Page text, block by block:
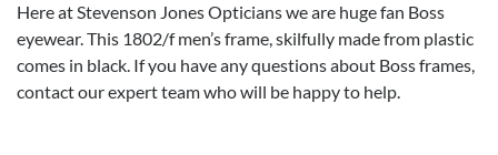
Here at Stevenson Jones Opticians we are huge fan Boss
eyewear. This 1802/f men’s frame, skilfully made from plastic
comes in black. If you have any questions about Boss frames,
contact our expert team who will be happy to help.